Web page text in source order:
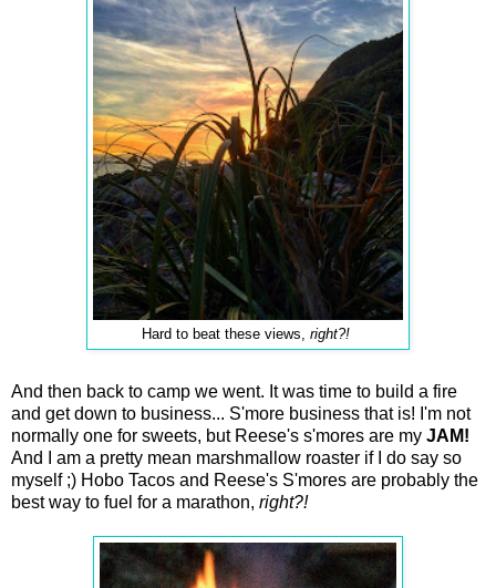
Hard to beat these views, right?!
And then back to camp we went. It was time to build a fire
and get down to business... S'more business that is! I'm not
normally one for sweets, but Reese's s'mores are my JAM!
And I am a pretty mean marshmallow roaster if I do say so
myself ;) Hobo Tacos and Reese's S'mores are probably the
best way to fuel for a marathon, right?!